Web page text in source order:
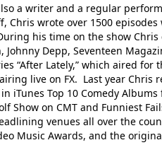
a writer and a regular
Chris wrote over 1500
his time on the show
Johnny Depp, Seventeen
“After Lately,” which aired
live on FX. Last year Chris
iTunes Top 10 Comedy
Show on CMT and Funniest
venues all over the
Music Awards, and the